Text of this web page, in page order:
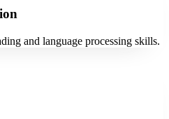
and language processing skills.